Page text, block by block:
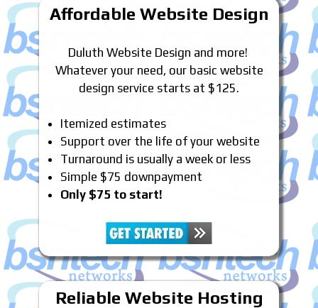
Affordable Website Design
Duluth Website Design and more!
Whatever your need, our basic website
design service starts at $125.
Itemized estimates
Support over the life of your website
Turnaround is usually a week or less
Simple $75 downpayment
Only $75 to start!
Reliable Website Hosting